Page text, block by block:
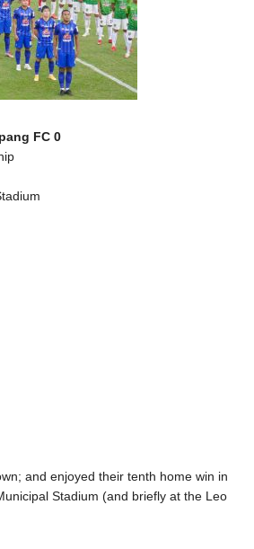
FC 0
and enjoyed their tenth home win in
Stadium (and briefly at the Leo